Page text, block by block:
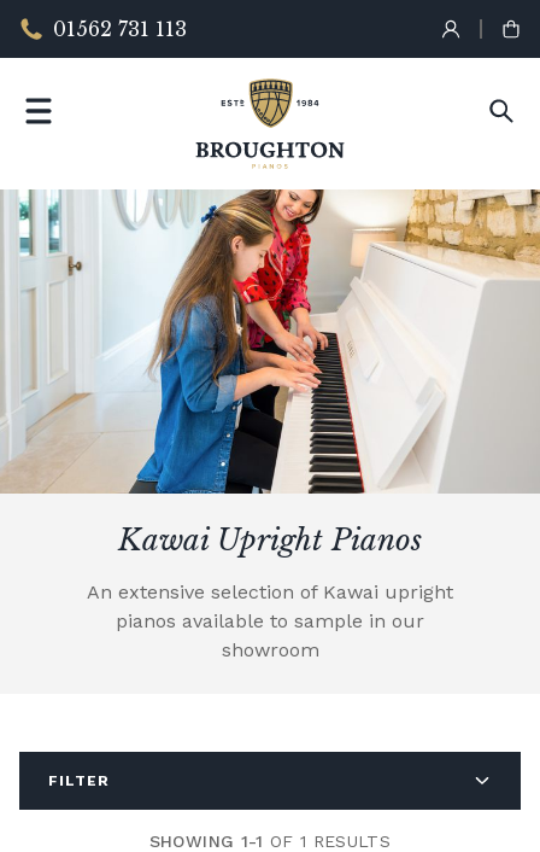
01562 731 113
Kawai Upright Pianos
An extensive selection of Kawai upright
pianos available to sample in our
showroom
FILTER
SHOWING 1-1 OF 1 RESULTS